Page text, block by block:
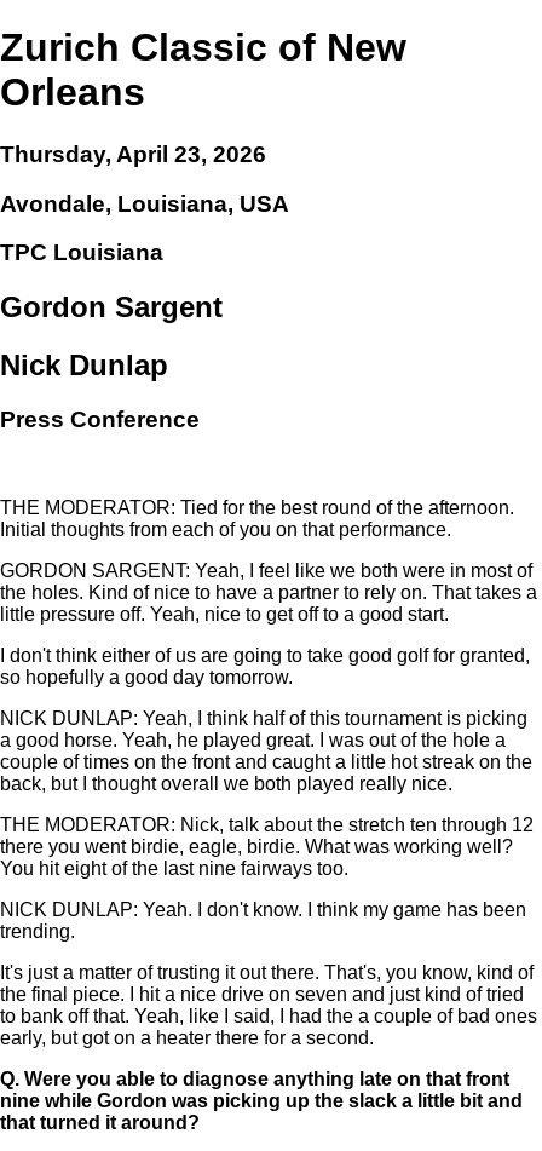
Zurich Classic of New
Orleans
Thursday, April 23, 2026
Avondale, Louisiana, USA
TPC Louisiana
Gordon Sargent
Nick Dunlap
Press Conference
THE MODERATOR: Tied for the best round of the afternoon.
Initial thoughts from each of you on that performance.
GORDON SARGENT: Yeah, I feel like we both were in most of
the holes. Kind of nice to have a partner to rely on. That takes a
little pressure off. Yeah, nice to get off to a good start.
I don't think either of us are going to take good golf for granted,
so hopefully a good day tomorrow.
NICK DUNLAP: Yeah, I think half of this tournament is picking
a good horse. Yeah, he played great. I was out of the hole a
couple of times on the front and caught a little hot streak on the
back, but I thought overall we both played really nice.
THE MODERATOR: Nick, talk about the stretch ten through 12
there you went birdie, eagle, birdie. What was working well?
You hit eight of the last nine fairways too.
NICK DUNLAP: Yeah. I don't know. I think my game has been
trending.
It's just a matter of trusting it out there. That's, you know, kind of
the final piece. I hit a nice drive on seven and just kind of tried
to bank off that. Yeah, like I said, I had the a couple of bad ones
early, but got on a heater there for a second.
Q. Were you able to diagnose anything late on that front
nine while Gordon was picking up the slack a little bit and
that turned it around?